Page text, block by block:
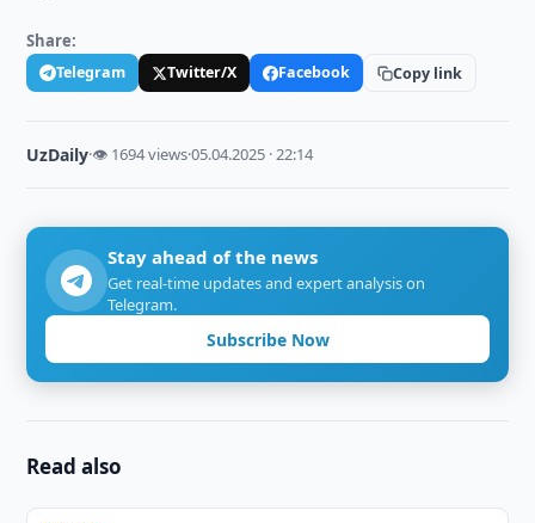
Share:
Telegram Twitter/X Facebook Copy link
UzDaily·👁 1694 views·05.04.2025 · 22:14
Stay ahead of the news
Get real-time updates and expert analysis on
Telegram.
Subscribe Now
Read also